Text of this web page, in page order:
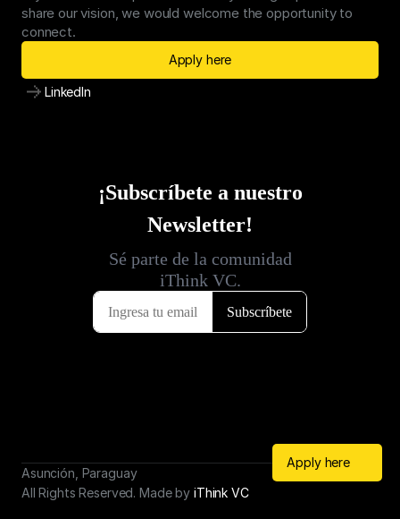
share our vision, we would welcome the opportunity to
connect.
Apply here
LinkedIn
Asunción, Paraguay
All Rights Reserved. Made by iThink VC
Apply here